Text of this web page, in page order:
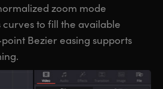
zoom mode
to fill the available
Bezier easing supports